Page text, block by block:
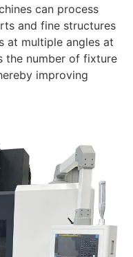
can process
and fine structures
at multiple angles at
the number of fixture
improving